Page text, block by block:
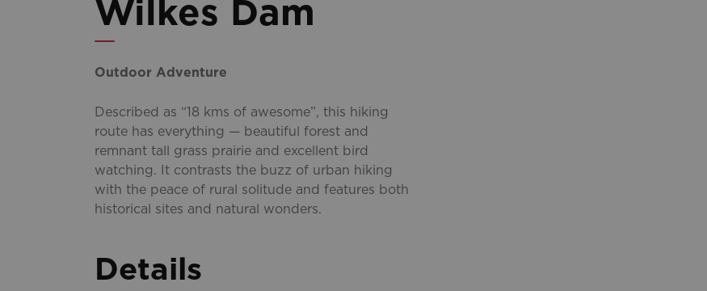
Wilkes Dam
Outdoor Adventure
Described as “18 kms of awesome”, this hiking
route has everything — beautiful forest and
remnant tall grass prairie and excellent bird
watching. It contrasts the buzz of urban hiking
with the peace of rural solitude and features both
historical sites and natural wonders.
Details